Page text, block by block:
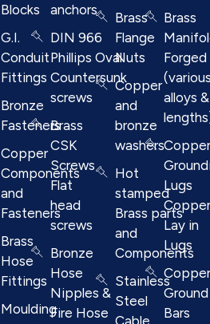
Blocks
G.I.
Conduit
Fittings
Bronze
Fasteners
Copper
Components
and
Fasteners
Brass
Hose
Fittings
Moulding
anchors
DIN 966
Phillips Oval
Countersunk
screws
Brass
CSK
Screws
Flat
head
screws
Bronze
Hose
Nipples &
Fire Hose
Brass
Flange
Nuts
Copper
and
bronze
washers
Hot
stamped
Brass parts
and
Components
Stainless
Steel
Cable
Brass
Forged
alloys &
Lugs
Lay in
Lugs
Ground
Bars